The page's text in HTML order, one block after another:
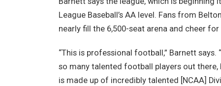
League Baseball’s AA level. Fans from
nearly fill the 6,500-seat arena and cheer
“This is professional football,” Barnett says.
so many talented football players out
is made up of incredibly talented [NCAA]